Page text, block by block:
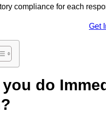
compliance for each
Get
do